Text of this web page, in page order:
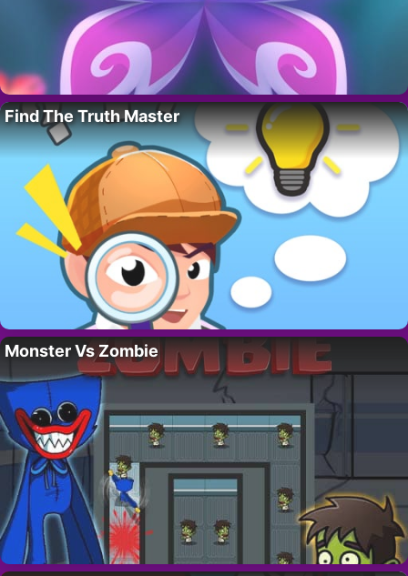
Find The Truth Master
Monster Vs Zombie